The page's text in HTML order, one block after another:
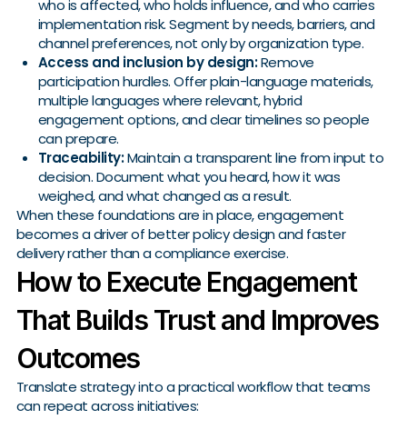
who is affected, who holds influence, and who carries
implementation risk. Segment by needs, barriers, and
channel preferences, not only by organization type.
Access and inclusion by design:Remove
participation hurdles. Offer plain-language materials,
multiple languages where relevant, hybrid
engagement options, and clear timelines so people
can prepare.
Traceability:Maintain a transparent line from input to
decision. Document what you heard, how it was
weighed, and what changed as a result.
When these foundations are in place, engagement
becomes a driver of better policy design and faster
delivery rather than a compliance exercise.
How to Execute Engagement
That Builds Trust and Improves
Outcomes
Translate strategy into a practical workflow that teams
can repeat across initiatives: